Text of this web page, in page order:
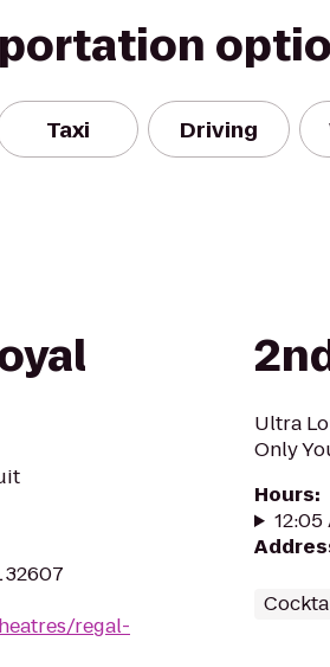
Taxi Driving
32607
regal-
Ultra
Only
Hours:
12:05